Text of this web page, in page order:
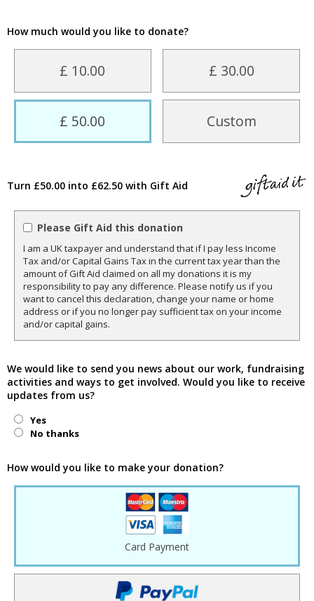
How much would you like to donate?
£ 10.00 £ 30.00
£ 50.00 Custom
Turn £50.00 into £62.50 with Gift Aid
Please Gift Aid this donation
I am a UK taxpayer and understand that if I pay less Income
Tax and/or Capital Gains Tax in the current tax year than the
amount of Gift Aid claimed on all my donations it is my
responsibility to pay any difference. Please notify us if you
want to cancel this declaration, change your name or home
address or if you no longer pay sufficient tax on your income
and/or capital gains.
We would like to send you news about our work, fundraising
activities and ways to get involved. Would you like to receive
updates from us?
Yes
No thanks
How would you like to make your donation?
Card Payment